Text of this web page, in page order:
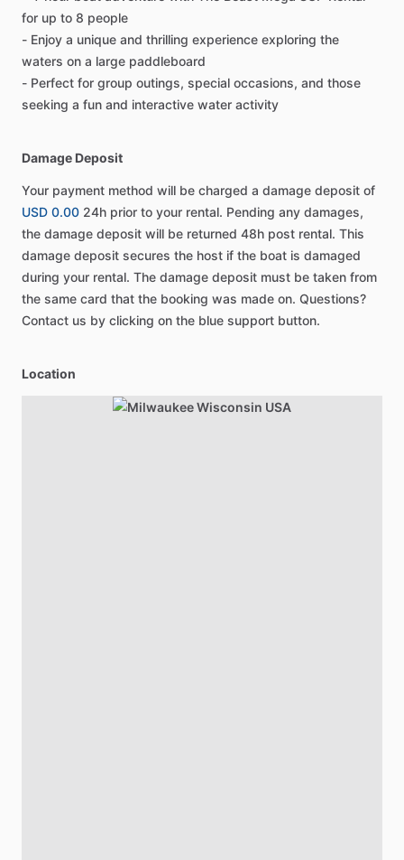
for up to 8 people
- Enjoy a unique and thrilling experience exploring the
waters on a large paddleboard
- Perfect for group outings, special occasions, and those
seeking a fun and interactive water activity
Damage Deposit
Your payment method will be charged a damage deposit of
USD 0.00 24h prior to your rental. Pending any damages,
the damage deposit will be returned 48h post rental. This
damage deposit secures the host if the boat is damaged
during your rental. The damage deposit must be taken from
the same card that the booking was made on. Questions?
Contact us by clicking on the blue support button.
Location